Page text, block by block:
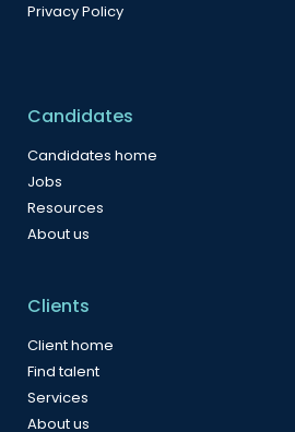
Privacy Policy
Candidates
Candidates home
Jobs
Resources
About us
Clients
Client home
Find talent
Services
About us